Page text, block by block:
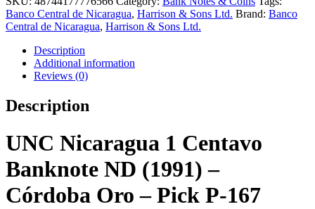
Centavo
Banknote
ND
(1991)
Córdoba
–
Pick
167
quantity
Banco Central de Nicaragua, Harrison & Sons Ltd. Brand: Banco
Central de Nicaragua, Harrison & Sons Ltd.
Description
Additional information
Reviews (0)
Description
UNC Nicaragua 1 Centavo
Banknote ND (1991) –
Córdoba Oro – Pick P-167